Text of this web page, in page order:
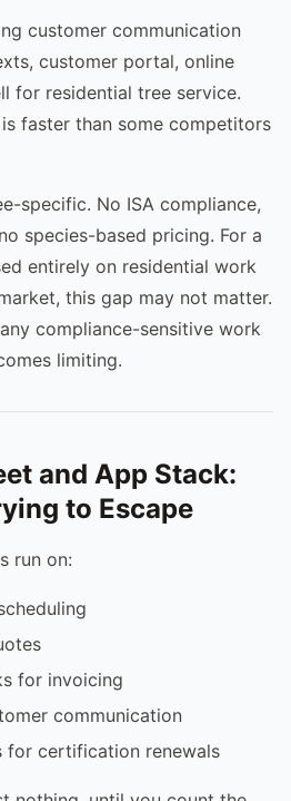
customer communication
customer portal, online
for residential tree service.
faster than some competitors
specific. No ISA compliance,
species-based pricing. For a
entirely on residential work
this gap may not matter.
compliance-sensitive work
limiting.
and App Stack:
to Escape
run on:
for invoicing
communication
for certification renewals